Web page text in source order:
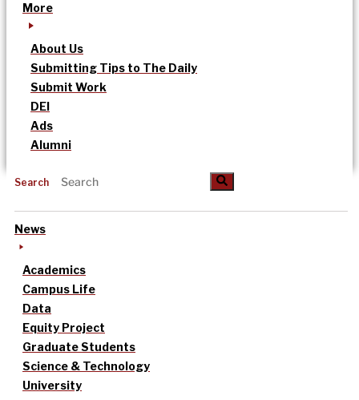
More
About Us
Submitting Tips to The Daily
Submit Work
DEI
Ads
Alumni
Search
News
Academics
Campus Life
Data
Equity Project
Graduate Students
Science & Technology
University